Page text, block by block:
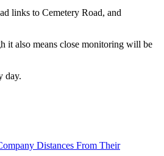
links to Cemetery Road, and
it also means close monitoring will be
day.
Distances From Their